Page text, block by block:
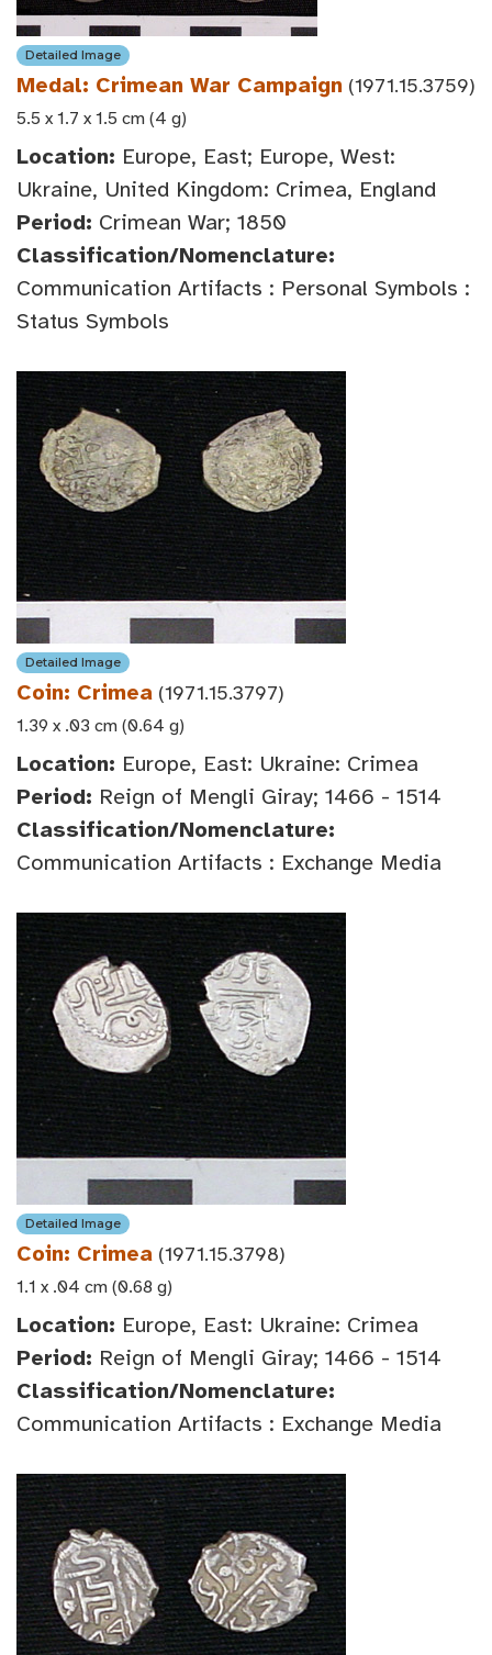
Detailed Image
Medal: Crimean War Campaign (1971.15.3759)
5.5 x 1.7 x 1.5 cm (4 g)
Location: Europe, East; Europe, West:
Ukraine, United Kingdom: Crimea, England
Period: Crimean War; 1850
Classification/Nomenclature:
Communication Artifacts : Personal Symbols :
Status Symbols
Detailed Image
Coin: Crimea (1971.15.3797)
1.39 x .03 cm (0.64 g)
Location: Europe, East: Ukraine: Crimea
Period: Reign of Mengli Giray; 1466 - 1514
Classification/Nomenclature:
Communication Artifacts : Exchange Media
Detailed Image
Coin: Crimea (1971.15.3798)
1.1 x .04 cm (0.68 g)
Location: Europe, East: Ukraine: Crimea
Period: Reign of Mengli Giray; 1466 - 1514
Classification/Nomenclature:
Communication Artifacts : Exchange Media